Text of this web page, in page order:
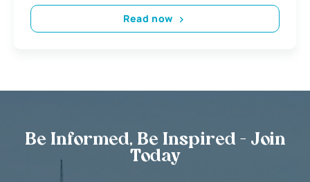
Read now
Be Informed, Be Inspired - Join
Today